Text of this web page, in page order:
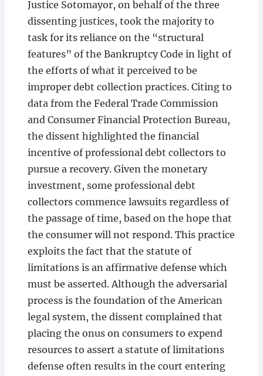
Justice Sotomayor, on behalf of the three
dissenting justices, took the majority to
task for its reliance on the “structural
features” of the Bankruptcy Code in light of
the efforts of what it perceived to be
improper debt collection practices. Citing to
data from the Federal Trade Commission
and Consumer Financial Protection Bureau,
the dissent highlighted the financial
incentive of professional debt collectors to
pursue a recovery. Given the monetary
investment, some professional debt
collectors commence lawsuits regardless of
the passage of time, based on the hope that
the consumer will not respond. This practice
exploits the fact that the statute of
limitations is an affirmative defense which
must be asserted. Although the adversarial
process is the foundation of the American
legal system, the dissent complained that
placing the onus on consumers to expend
resources to assert a statute of limitations
defense often results in the court entering